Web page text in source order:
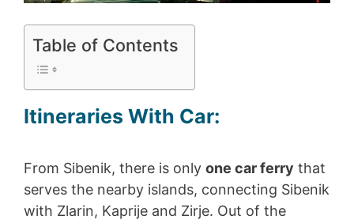
Table of Contents
Itineraries With Car:
From Sibenik, there is only one car ferry that
serves the nearby islands, connecting Sibenik
with Zlarin, Kaprije and Zirje. Out of the